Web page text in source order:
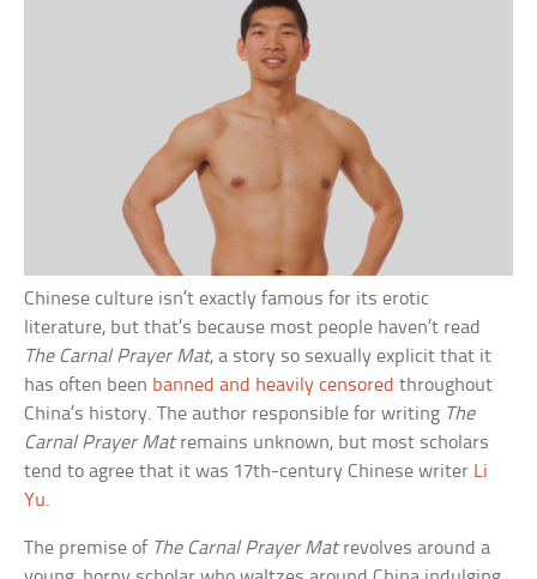
Chinese culture isn’t exactly famous for its erotic
literature, but that’s because most people haven’t read
The Carnal Prayer Mat, a story so sexually explicit that it
has often been banned and heavily censored throughout
China’s history. The author responsible for writing The
Carnal Prayer Matremains unknown, but most scholars
tend to agree that it was 17th-century Chinese writer Li
Yu.
The premise of The Carnal Prayer Matrevolves around a